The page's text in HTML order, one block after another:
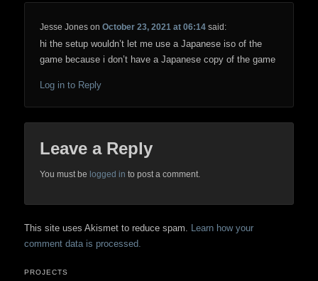
Jesse Jones onOctober 23, 2021 at 06:14 said:
hi the setup wouldn’t let me use a Japanese iso of the
game because i don’t have a Japanese copy of the game
Log in to Reply
Leave a Reply
You must be logged in to post a comment.
This site uses Akismet to reduce spam. Learn how your
comment data is processed.
PROJECTS